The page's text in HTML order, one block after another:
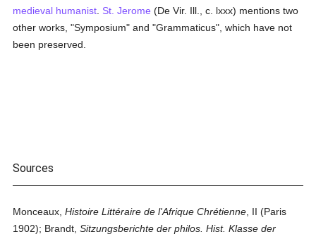
medieval humanist St. Jerome (De Vir. Ill., c. lxxx) mentions two
other works, "Symposium" and "Grammaticus", which have not
been preserved.
Sources
Monceaux,Histoire Littéraire de l'Afrique Chrétienne , II (Paris
1902); Brandt,Sitzungsberichte der philos. Hist. Klasse der